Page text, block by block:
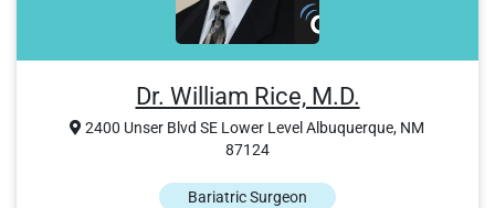
Dr. William Rice, M.D.
2400 Unser Blvd SE Lower Level Albuquerque, NM
87124
Bariatric Surgeon